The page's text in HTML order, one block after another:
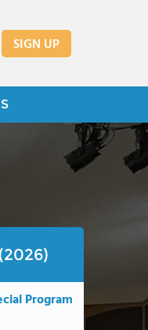
SIGN UP
Program